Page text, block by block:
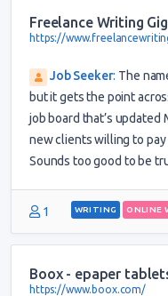
Freelance Writing
https://
Job Seeker: The
but it gets the point
job board that’s
new clients willing to
Sounds too good to be
1 WRITING ONLINE
Boox - epaper
https://www.boox.com/